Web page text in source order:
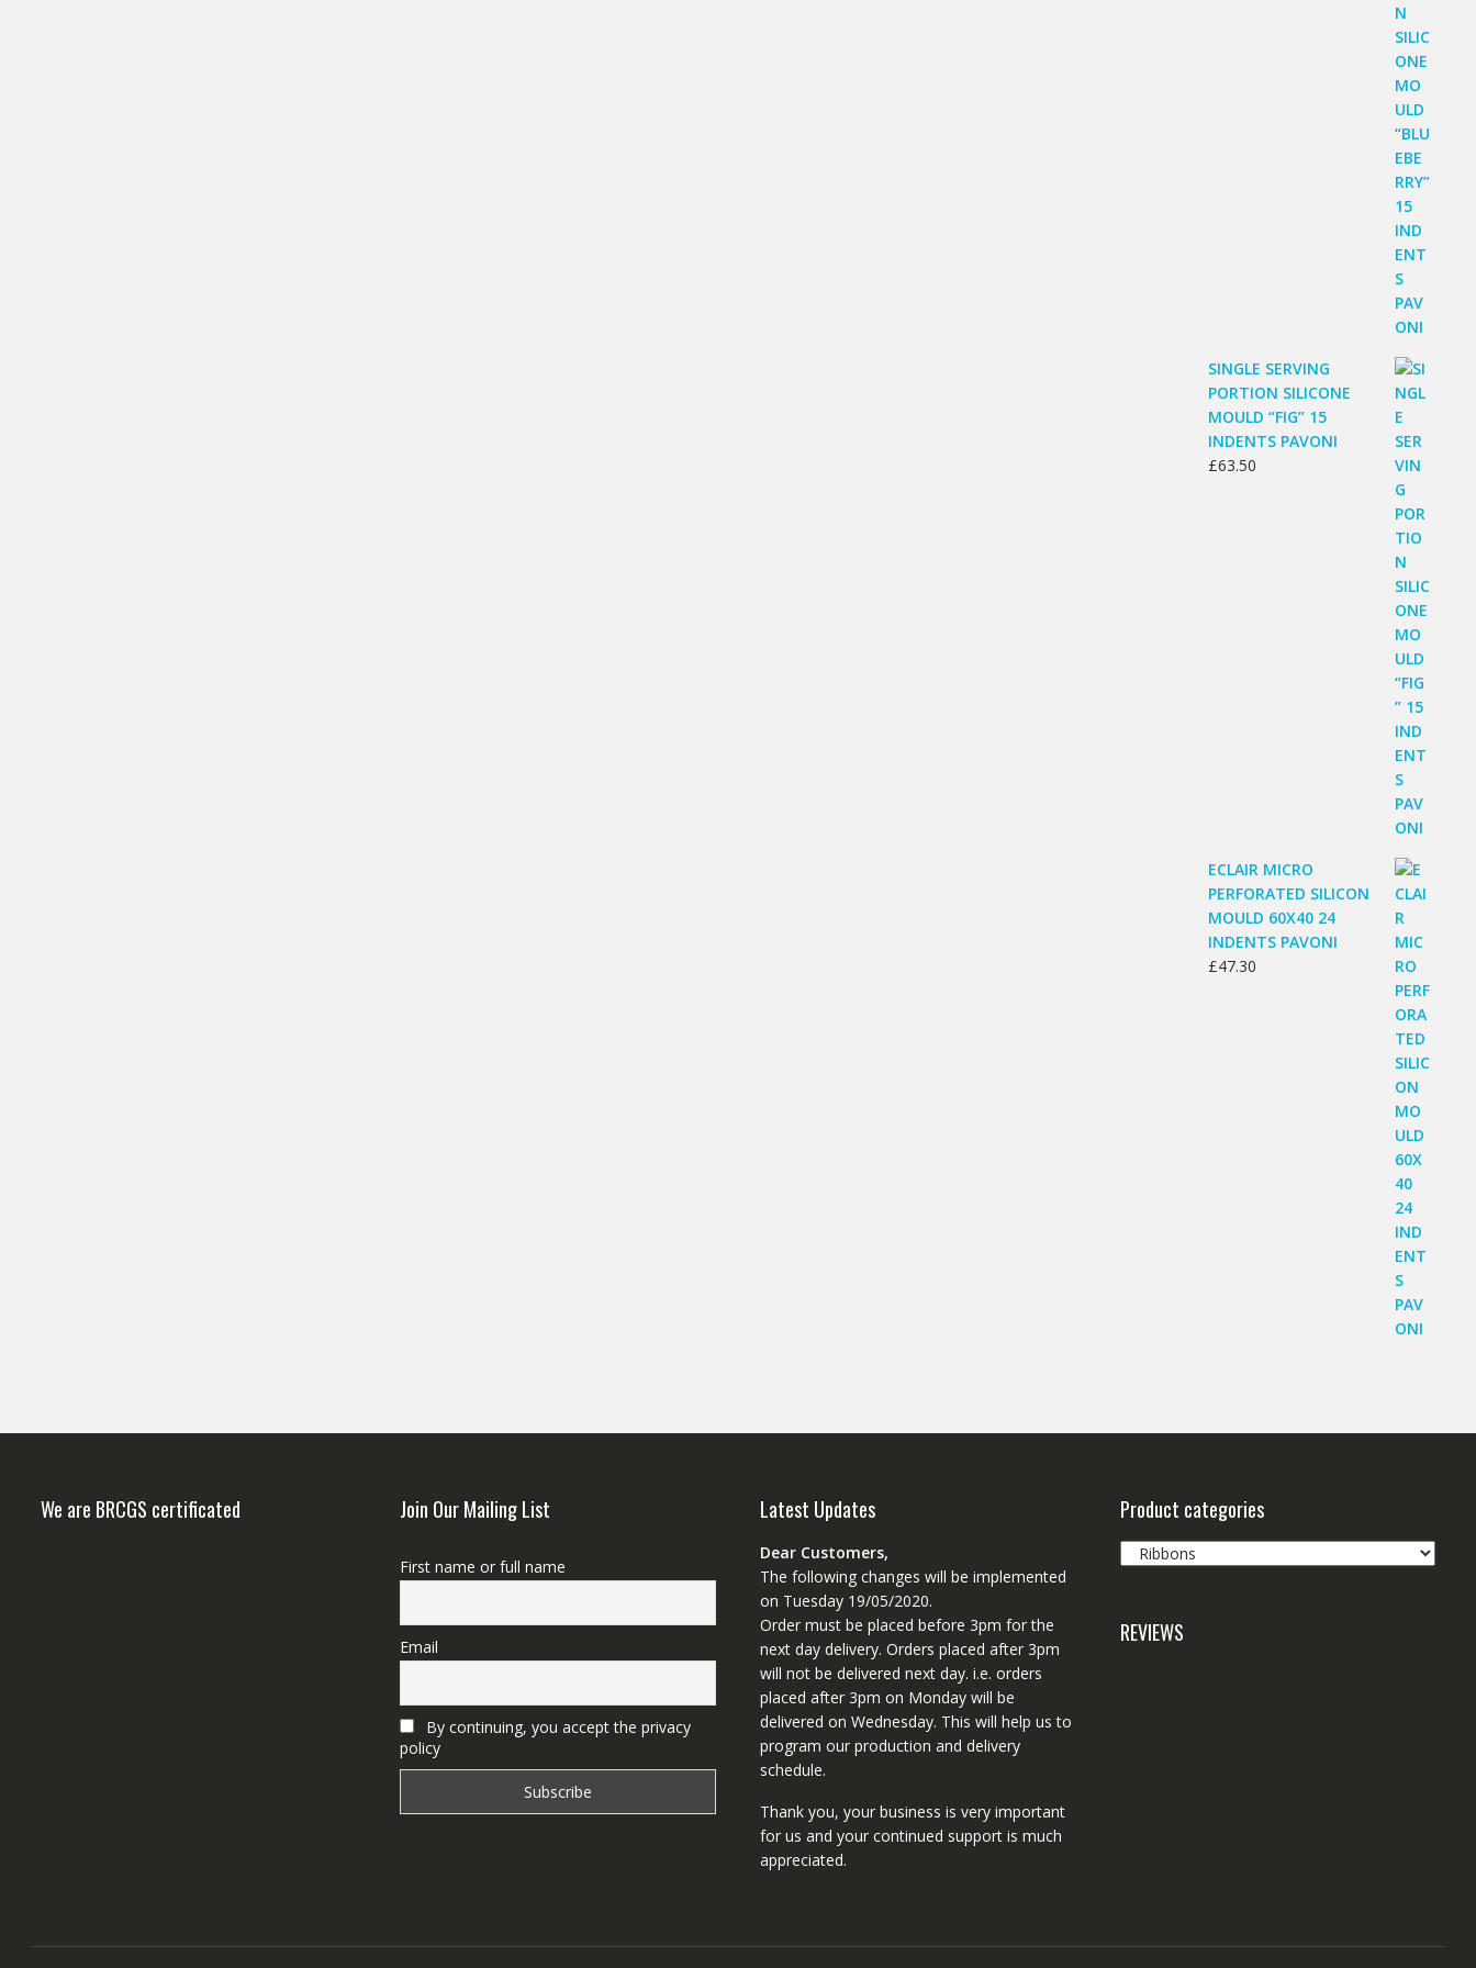
SINGLE SERVING
PORTION SILICONE
MOULD “FIG” 15
INDENTS PAVONI
£63.50
ECLAIR MICRO
PERFORATED SILICON
MOULD 60X40 24
INDENTS PAVONI
£47.30
We are BRCGS certificated Join Our Mailing List
First name or full name
Email
By continuing, you accept the privacy
policy
Latest Updates
Dear Customers,
The following changes will be implemented
on Tuesday 19/05/2020.
Order must be placed before 3pm for the
next day delivery. Orders placed after 3pm
will not be delivered next day. i.e. orders
placed after 3pm on Monday will be
delivered on Wednesday. This will help us to
program our production and delivery
schedule.
Thank you, your business is very important
for us and your continued support is much
appreciated.
Product categories
REVIEWS